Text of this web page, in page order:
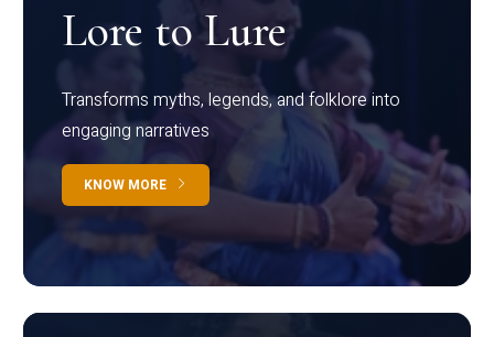
Lore to Lure
Transforms myths, legends, and folklore into
engaging narratives
KNOW MORE